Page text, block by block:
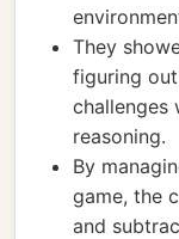
They
figuring
challenges
reasoning.
By
game, the
and